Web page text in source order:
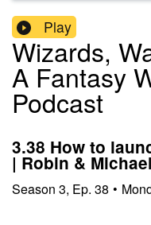
Play
Wizards,
A Fantasy
Podcast
3.38 How to
| Robin &
Season 3, Ep. 38 •